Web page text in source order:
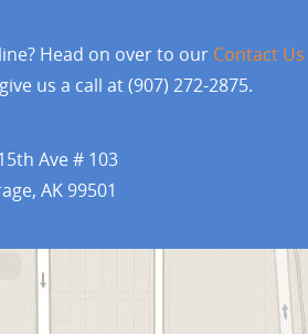
Head on over to our Contact Us
us a call at (907) 272-2875.
Ave # 103
AK 99501